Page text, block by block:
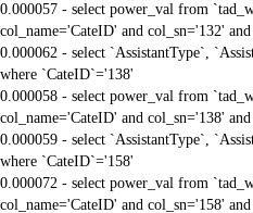
0.000057 - select power_val from
col_name='CateID' and col_sn='132'
0.000062 - select `AssistantType`,
where `CateID`='138'
0.000058 - select power_val from
col_name='CateID' and col_sn='138'
0.000059 - select `AssistantType`,
where `CateID`='158'
0.000072 - select power_val from
col_name='CateID' and col_sn='158'